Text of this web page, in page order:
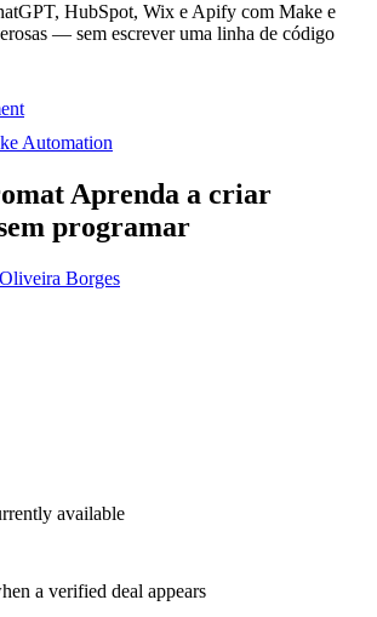
HubSpot, Wix e Apify com Make e
— sem escrever uma linha de código
Automation
Aprenda a criar
programar
Borges
available
a verified deal appears